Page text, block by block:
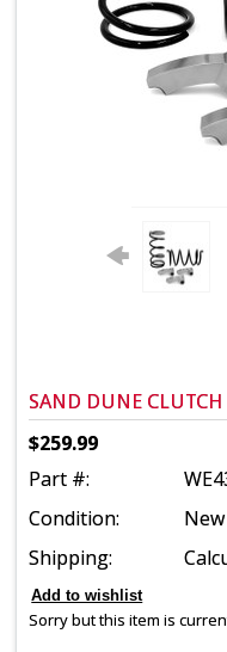
SAND DUNE
$259.99
Part #:
Condition:
New
Shipping:
Sorry but this item is